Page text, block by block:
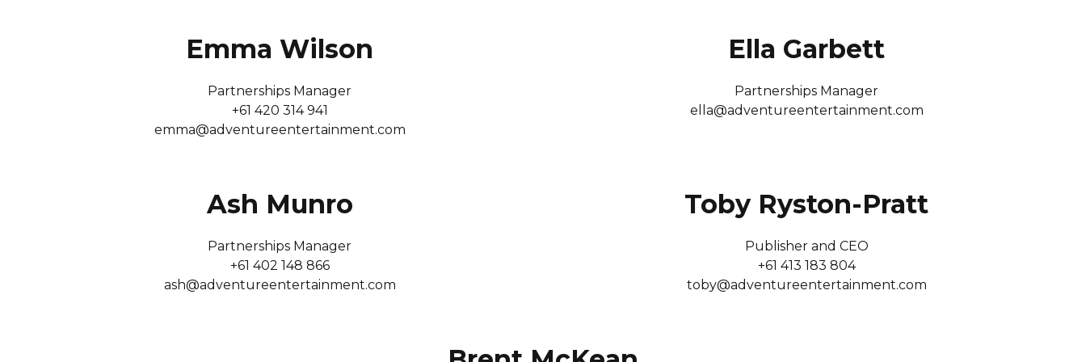
Emma Wilson
Partnerships Manager
+61 420 314 941
emma@adventureentertainment.com
Ella Garbett
Partnerships Manager
ella@adventureentertainment.com
Ash Munro
Partnerships Manager
+61 402 148 866
ash@adventureentertainment.com
Toby Ryston-Pratt
Publisher and CEO
+61 413 183 804
toby@adventureentertainment.com